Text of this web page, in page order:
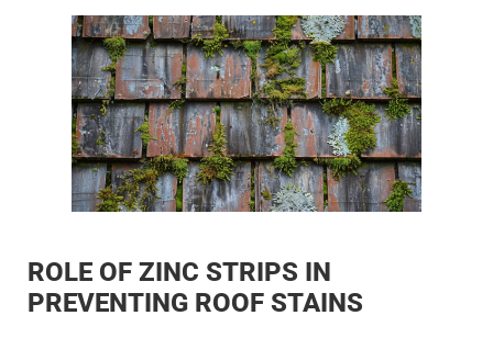
ROLE OF ZINC STRIPS IN
PREVENTING ROOF STAINS